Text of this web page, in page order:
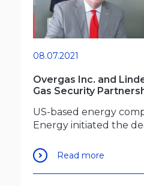
08.07.2021
Overgas Inc. and
Gas Security
US-based energy
Energy initiated the
Read more